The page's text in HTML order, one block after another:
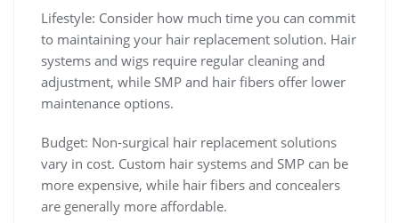
Lifestyle: Consider how much time you can commit
to maintaining your hair replacement solution. Hair
systems and wigs require regular cleaning and
adjustment, while SMP and hair fibers offer lower
maintenance options.
Budget: Non-surgical hair replacement solutions
vary in cost. Custom hair systems and SMP can be
more expensive, while hair fibers and concealers
are generally more affordable.